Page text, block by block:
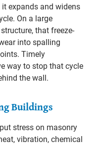
expands and widens
On a large
that freeze-
into spalling
Timely
way to stop that cycle
the wall.
Buildings
stress on masonry
vibration, chemical